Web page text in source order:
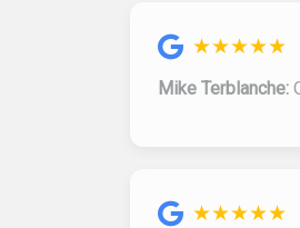
★★★★★
Mike Terblanche:
★★★★★